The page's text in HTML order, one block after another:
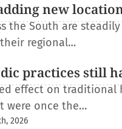
new
the South are
regional…
practices still
effect on
were once the…
2026